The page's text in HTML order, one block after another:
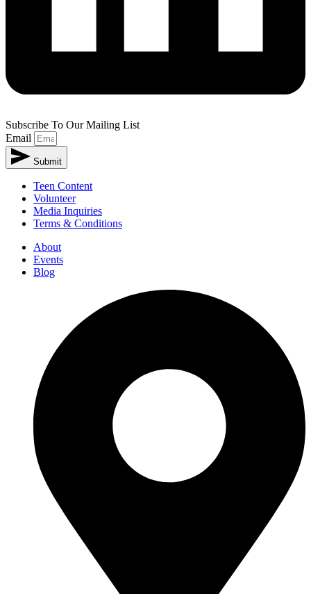
Subscribe To Our Mailing List
Email
Submit
Teen Content
Volunteer
Media Inquiries
Terms & Conditions
About
Events
Blog